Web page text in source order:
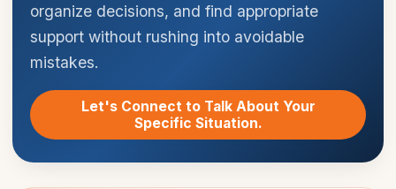
organize decisions, and find appropriate
support without rushing into avoidable
mistakes.
Let's Connect to Talk About Your
Specific Situation.